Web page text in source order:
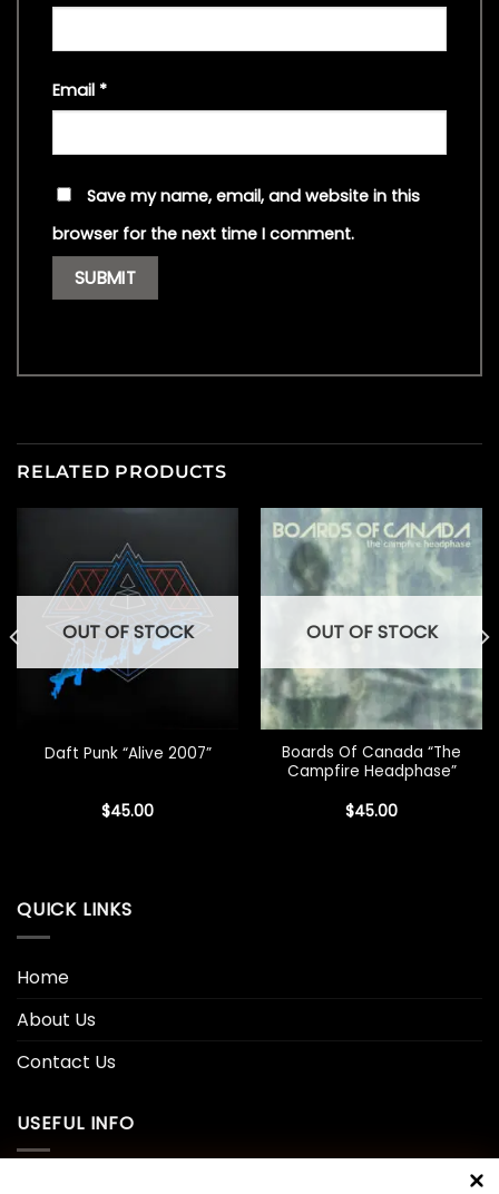
Email *
Save my name, email, and website in this
browser for the next time I comment.
RELATED PRODUCTS
OUT OF STOCK
Daft Punk “Alive 2007”
$45.00
OUT OF STOCK
Boards Of Canada “The
Campfire Headphase”
$45.00
QUICK LINKS
Home
About Us
Contact Us
USEFUL INFO